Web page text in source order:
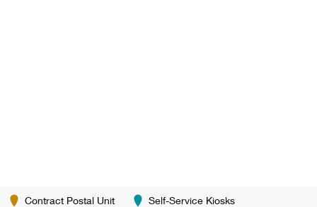
Contract Postal Unit Self-Service Kiosks